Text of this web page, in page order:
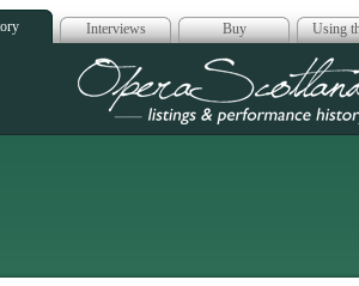
Interviews Buy Using
Opera